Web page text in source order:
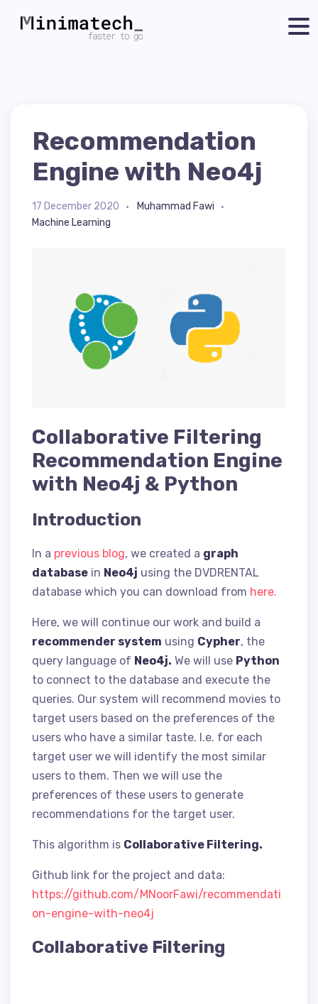
Recommendation
Engine with Neo4j
17 December 2020
Muhammad Fawi
Machine Learning
Collaborative Filtering
Recommendation Engine
with Neo4j & Python
Introduction
In a previous blog, we created a graph
database in Neo4j using the DVDRENTAL
database which you can download from here.
Here, we will continue our work and build a
recommender system using Cypher, the
query language of Neo4j. We will use Python
to connect to the database and execute the
queries. Our system will recommend movies to
target users based on the preferences of the
users who have a similar taste. I.e. for each
target user we will identify the most similar
users to them. Then we will use the
preferences of these users to generate
recommendations for the target user.
This algorithm is Collaborative Filtering.
Github link for the project and data:
https://github.com/MNoorFawi/recommendati
on-engine-with-neo4j
Collaborative Filtering